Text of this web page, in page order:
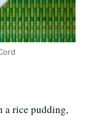
a rice pudding,